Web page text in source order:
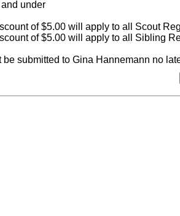
under
of $5.00 will apply to all Scout
of $5.00 will apply to all Sibling
submitted to Gina Hannemann no